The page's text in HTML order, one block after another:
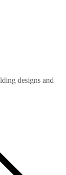
designs and